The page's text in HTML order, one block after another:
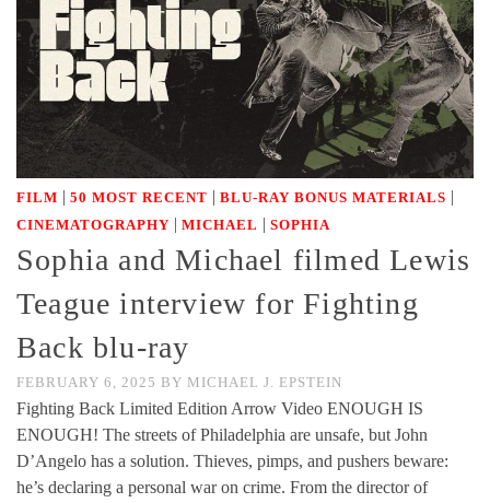
FILM | 50 MOST RECENT | BLU-RAY BONUS MATERIALS |
CINEMATOGRAPHY | MICHAEL | SOPHIA
Sophia and Michael filmed Lewis
Teague interview for Fighting
Back blu-ray
FEBRUARY 6, 2025 BY MICHAEL J. EPSTEIN
Fighting Back Limited Edition Arrow Video ENOUGH IS
ENOUGH! The streets of Philadelphia are unsafe, but John
D’Angelo has a solution. Thieves, pimps, and pushers beware:
he’s declaring a personal war on crime. From the director of